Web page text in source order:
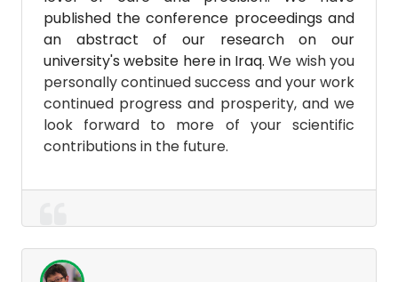
published the conference proceedings and
an abstract of our research on our
university's website here in Iraq.We wish you
personally continued success and your work
continued progress and prosperity, and we
look forward to more of your scientific
contributions in the future.